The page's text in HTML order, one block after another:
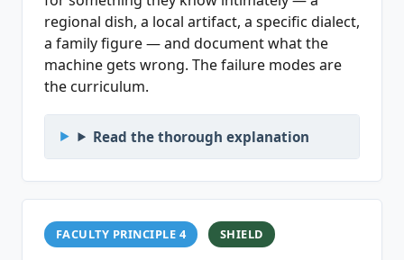
regional dish, a local artifact, a specific dialect,
a family figure — and document what the
machine gets wrong. The failure modes are
the curriculum.
Read the thorough explanation
FACULTY PRINCIPLE 4 SHIELD